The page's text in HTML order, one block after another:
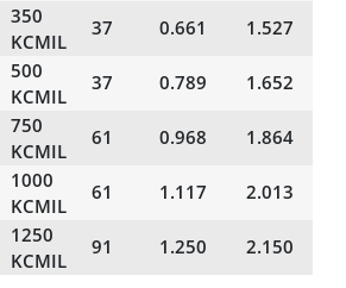
350
KCMIL
37 0.661 1.527
500
KCMIL
37 0.789 1.652
750
KCMIL
61 0.968 1.864
1000
KCMIL
61 1.117 2.013
1250
KCMIL
91 1.250 2.150